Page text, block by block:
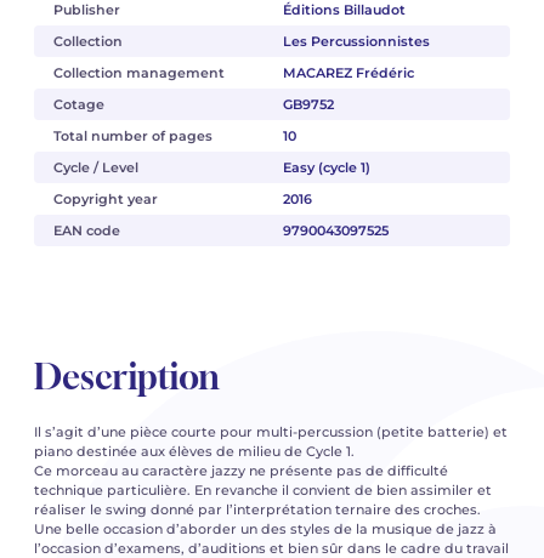
Publisher
Éditions Billaudot
Collection
Les Percussionnistes
Collection management
MACAREZ Frédéric
Cotage
GB9752
Total number of pages
10
Cycle / Level
Easy (cycle 1)
Copyright year
2016
EAN code
9790043097525
Description
Il s’agit d’une pièce courte pour multi-percussion (petite batterie) et
piano destinée aux élèves de milieu de Cycle 1.
Ce morceau au caractère jazzy ne présente pas de difficulté
technique particulière. En revanche il convient de bien assimiler et
réaliser le swing donné par l’interprétation ternaire des croches.
Une belle occasion d’aborder un des styles de la musique de jazz à
l’occasion d’examens, d’auditions et bien sûr dans le cadre du travail
Pascal ZAVARO
Pascal ZAVARO